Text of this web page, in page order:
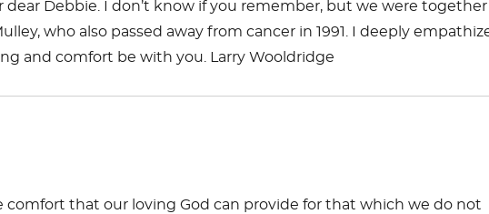
dear Debbie. I don’t know if you remember, but we were
who also passed away from cancer in 1991. I deeply
and comfort be with you. Larry Wooldridge
comfort that our loving God can provide for that which we do not